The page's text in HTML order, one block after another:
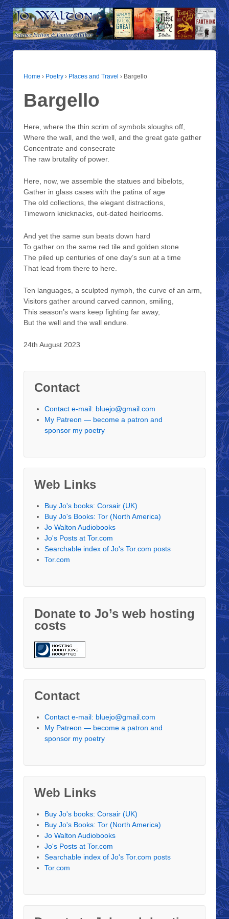
Home › Poetry › Places and Travel › Bargello
Bargello
Here, where the thin scrim of symbols sloughs off,
Where the wall, and the well, and the great gate gather
Concentrate and consecrate
The raw brutality of power.
Here, now, we assemble the statues and bibelots,
Gather in glass cases with the patina of age
The old collections, the elegant distractions,
Timeworn knicknacks, out-dated heirlooms.
And yet the same sun beats down hard
To gather on the same red tile and golden stone
The piled up centuries of one day’s sun at a time
That lead from there to here.
Ten languages, a sculpted nymph, the curve of an arm,
Visitors gather around carved cannon, smiling,
This season’s wars keep fighting far away,
But the well and the wall endure.
24th August 2023
Contact
Contact e-mail: bluejo@gmail.com
My Patreon — become a patron and
sponsor my poetry
Web Links
Buy Jo's books: Corsair (UK)
Buy Jo's Books: Tor (North America)
Jo Walton Audiobooks
Jo's Posts at Tor.com
Searchable index of Jo's Tor.com posts
Tor.com
Donate to Jo’s web hosting
costs
Contact
Contact e-mail: bluejo@gmail.com
My Patreon — become a patron and
sponsor my poetry
Web Links
Buy Jo's books: Corsair (UK)
Buy Jo's Books: Tor (North America)
Jo Walton Audiobooks
Jo's Posts at Tor.com
Searchable index of Jo's Tor.com posts
Tor.com